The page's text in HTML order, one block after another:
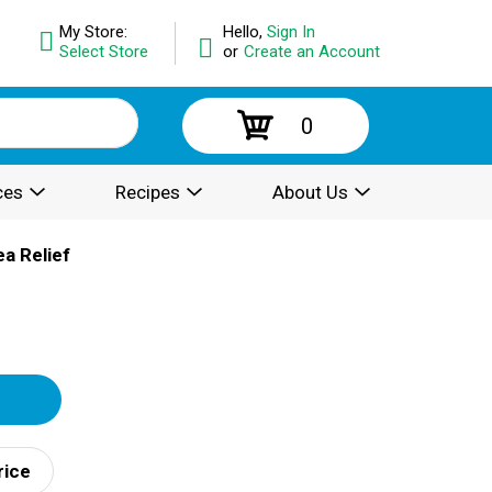
Hello, Sign In
or Create an Account
My Store:
Select Store
0
Recipes About Us
Relief